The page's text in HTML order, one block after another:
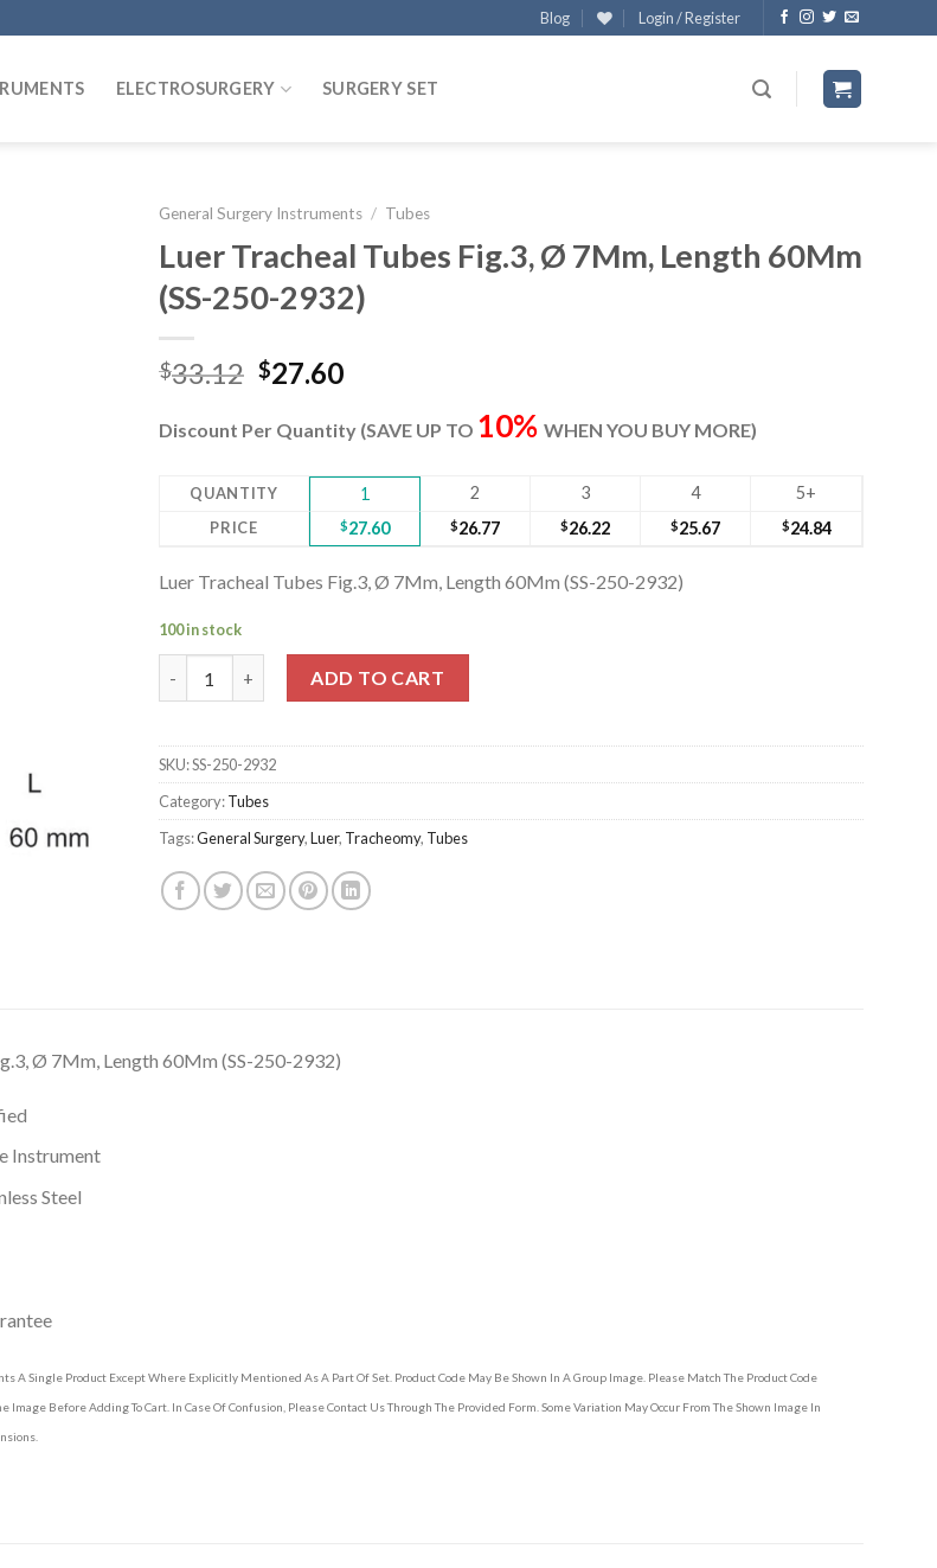
Blog Login / Register
ELECTROSURGERY SURGERY SET
General Surgery Instruments / Tubes
Luer Tracheal Tubes Fig.3, Ø 7Mm, Length 60Mm
(SS-250-2932)
$33.12 Original
was:
$27.60Current
is:
Discount Per Quantity (SAVE UP TO 10% WHEN YOU BUY MORE)
QUANTITY 1 2 3 4 5+
PRICE $27.60 $26.77 $26.22 $25.67 $24.84
Luer Tracheal Tubes Fig.3, Ø 7Mm, Length 60Mm (SS-250-2932)
100 in stock
ADD TO CART
SKU:SS-250-2932
Category:Tubes
Tags:General Surgery,Luer, Tracheomy, Tubes
Ø 7Mm, Length 60Mm (SS-250-2932)
Instrument
Steel
A Single Product Except Where Explicitly Mentioned As A Part Of Set. Product Code May Be Shown In A Group Image. Please Match The Product Code
Image Before Adding To Cart. In Case Of Confusion, Please Contact Us Through The Provided Form. Some Variation May Occur From The Shown Image In